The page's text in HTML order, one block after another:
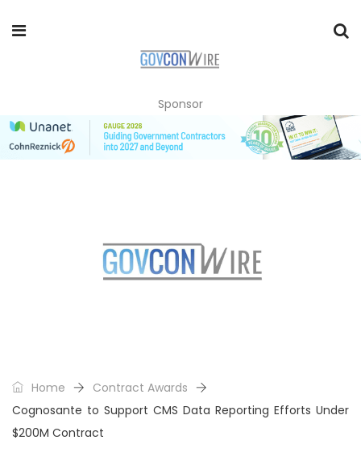
Sponsor
Home
Contract Awards
Cognosante to Support CMS Data Reporting Efforts Under
$200M Contract